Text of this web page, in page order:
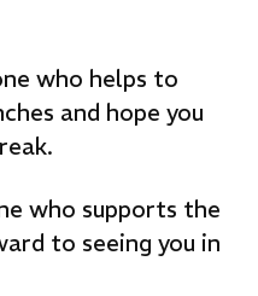
who helps to
and hope you
who supports the
to seeing you in